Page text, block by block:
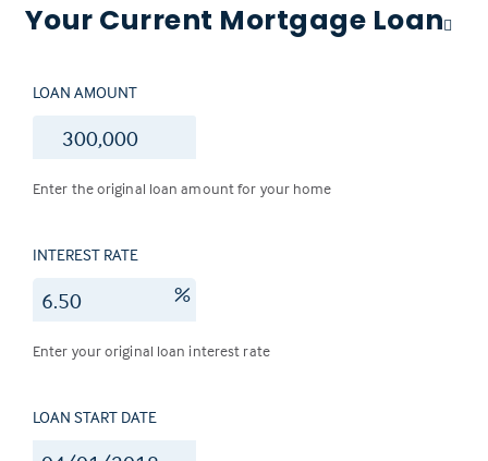
Your Current Mortgage Loan
LOAN AMOUNT
$
Enter the original loan amount for your home
INTEREST RATE
%
Enter your original loan interest rate
LOAN START DATE